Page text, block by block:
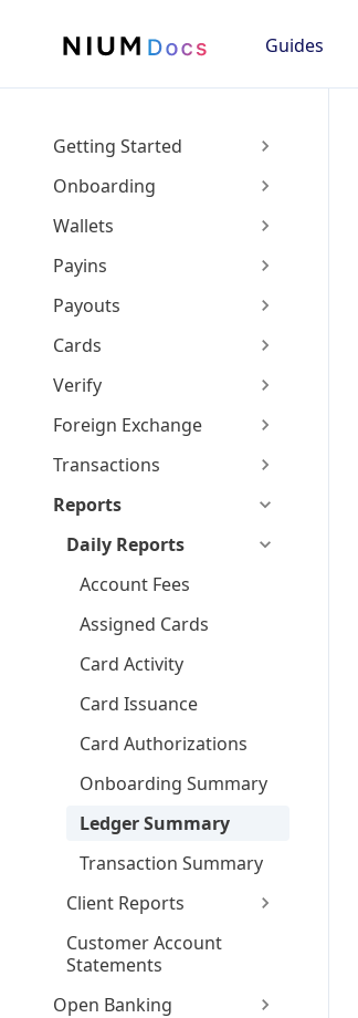
Guides
Getting Started
Onboarding
Wallets
Payins
Payouts
Cards
Verify
Foreign Exchange
Transactions
Reports
Daily Reports
Account Fees
Assigned Cards
Card Activity
Card Issuance
Card Authorizations
Onboarding Summary
Ledger Summary
Transaction Summary
Client Reports
Customer Account
Statements
Open Banking